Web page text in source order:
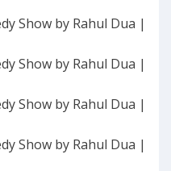
Show by Rahul Dua |
Show by Rahul Dua |
Show by Rahul Dua |
Show by Rahul Dua |